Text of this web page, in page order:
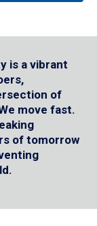
is a vibrant
of
move fast.
of tomorrow